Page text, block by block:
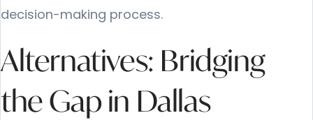
decision-making process.
Alternatives: Bridging
the Gap in Dallas